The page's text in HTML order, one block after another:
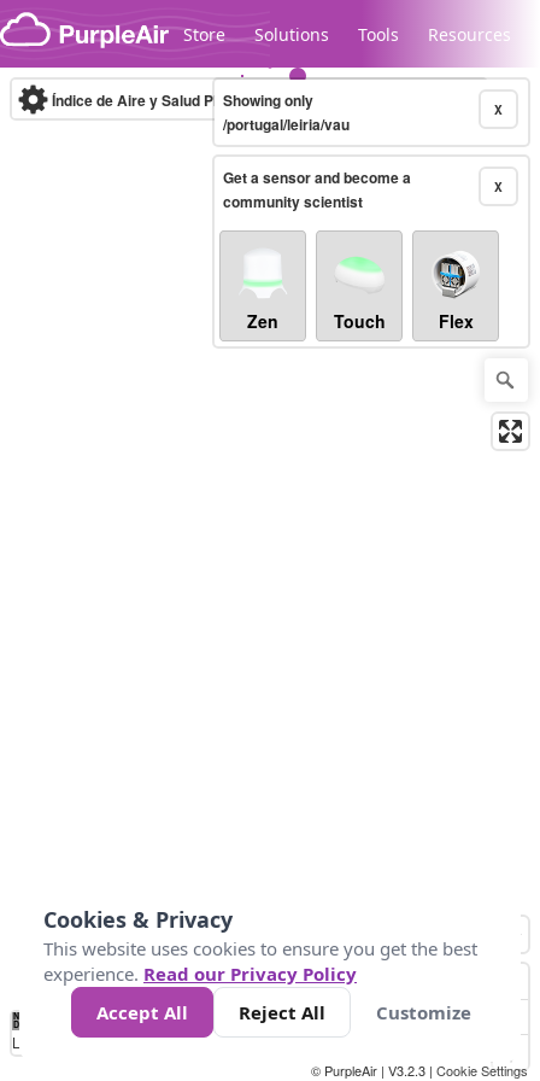
Skip to content
Store Solutions Tools Resources
Legacy...
Índice de Aire y Salud PM.2.5 10-minute X
Showing only
/portugal/leiria/vau
X
Get a sensor and become a
community scientist
Zen Touch Flex
No
Data 25 45 147
Loading...
© PurpleAir | V3.2.3 | Cookie Settings
Cookies & Privacy
This website uses cookies to ensure you get the best
experience. Read our Privacy Policy
Accept All
Reject All Customize